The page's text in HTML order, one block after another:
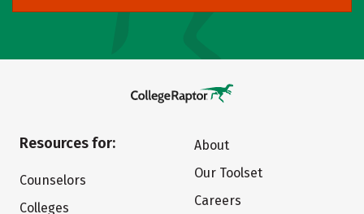
Resources for:
Counselors
Colleges
About
Our Toolset
Careers